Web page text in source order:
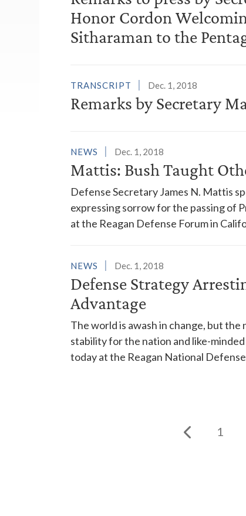
Honor Cordon
Sitharaman to the
TRANSCRIPT Dec. 1, 2018
Remarks by Secretary
NEWS Dec. 1, 2018
Mattis: Bush Taught
Defense Secretary James N. Mattis
expressing sorrow for the passing of
at the Reagan Defense Forum in
NEWS Dec. 1, 2018
Defense Strategy
Advantage
The world is awash in change, but
stability for the nation and like-
today at the Reagan National
1